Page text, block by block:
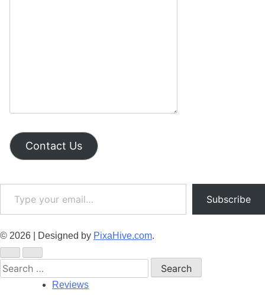
Contact Us
Type your email…
Subscribe
© 2026 Designed by PixaHive.com.
Search
for:
Reviews